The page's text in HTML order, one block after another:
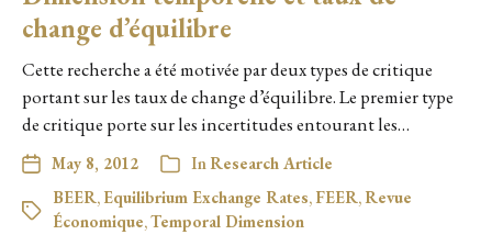
change d’équilibre
Cette recherche a été motivée par deux types de critique
portant sur les taux de change d’équilibre. Le premier type
de critique porte sur les incertitudes entourant les…
May 8, 2012 InResearch Article
BEER, Equilibrium Exchange Rates, FEER,Revue
Économique,Temporal Dimension